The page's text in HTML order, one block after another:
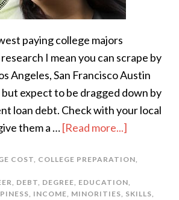
paying college majors
I mean you can scrape by
Angeles, San Francisco Austin
expect to be dragged down by
loan debt. Check with your local
them a …[Read more...]
COST, COLLEGE PREPARATION,
, DEBT, DEGREE, EDUCATION,
, INCOME, MINORITIES, SKILLS,